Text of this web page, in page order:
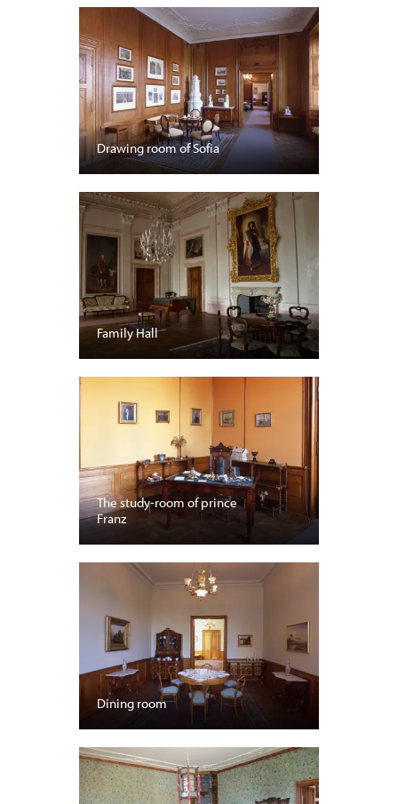
Drawing room of Sofia
Family Hall
The study-room of prince
Franz
Dining room